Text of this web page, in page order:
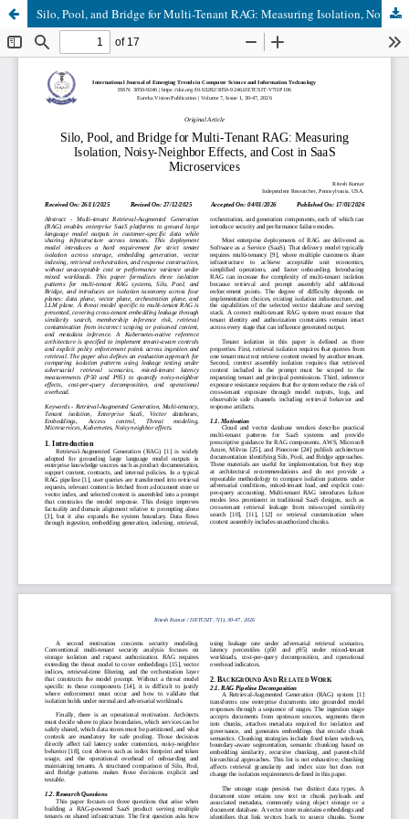
Silo, Pool, and Bridge for Multi-Tenant RAG: Measuring Isolation, Noisy-Neighbor Effects, and Cost in SaaS Microservices